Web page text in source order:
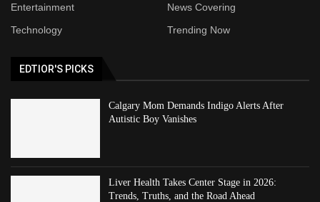
Entertainment
News Covering
Technology
Trending Now
EDTIOR'S PICKS
Calgary Mom Demands Indigo Alerts After
Autistic Boy Vanishes
Liver Health Takes Center Stage in 2026:
Trends, Truths, and the Road Ahead